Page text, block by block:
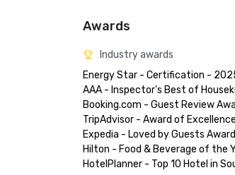
Awards
Industry awards
Energy Star - Certification -
AAA - Inspector's Best of
Booking.com - Guest Review
TripAdvisor - Award of
Expedia - Loved by Guests Award
Hilton - Food & Beverage of the
HotelPlanner - Top 10 Hotel in